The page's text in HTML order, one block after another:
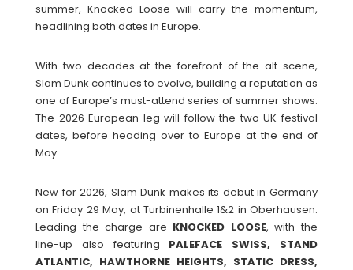
summer, Knocked Loose will carry the momentum,
headlining both dates in Europe.
With two decades at the forefront of the alt scene,
Slam Dunk continues to evolve, building a reputation as
one of Europe’s must-attend series of summer shows.
The 2026 European leg will follow the two UK festival
dates, before heading over to Europe at the end of
May.
New for 2026, Slam Dunk makes its debut in Germany
on Friday 29 May, at Turbinenhalle 1&2 in Oberhausen.
Leading the charge are KNOCKED LOOSE, with the
line-up also featuring PALEFACE SWISS, STAND
ATLANTIC, HAWTHORNE HEIGHTS, STATIC DRESS,